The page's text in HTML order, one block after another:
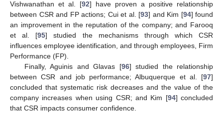
Vishwanathan et al. [92] have proven a positive relationship
between CSR and FP actions; Cui et al. [93] and Kim [94] found
an improvement in the reputation of the company; and Farooq
et al. [95] studied the mechanisms through which CSR
influences employee identification, and through employees, Firm
Performance (FP).
Finally, Aguinis and Glavas [96] studied the relationship
between CSR and job performance; Albuquerque et al. [97]
concluded that systematic risk decreases and the value of the
company increases when using CSR; and Kim [94] concluded
that CSR impacts consumer confidence.